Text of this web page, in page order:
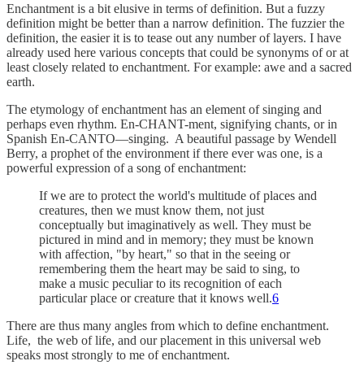
Enchantment is a bit elusive in terms of definition. But a fuzzy
definition might be better than a narrow definition. The fuzzier the
definition, the easier it is to tease out any number of layers. I have
already used here various concepts that could be synonyms of or at
least closely related to enchantment. For example: awe and a sacred
earth.
The etymology of enchantment has an element of singing and
perhaps even rhythm. En-CHANT-ment, signifying chants, or in
Spanish En-CANTO—singing. A beautiful passage by Wendell
Berry, a prophet of the environment if there ever was one, is a
powerful expression of a song of enchantment:
If we are to protect the world's multitude of places and
creatures, then we must know them, not just
conceptually but imaginatively as well. They must be
pictured in mind and in memory; they must be known
with affection, "by heart," so that in the seeing or
remembering them the heart may be said to sing, to
make a music peculiar to its recognition of each
particular place or creature that it knows well.6
There are thus many angles from which to define enchantment.
Life, the web of life, and our placement in this universal web
speaks most strongly to me of enchantment.